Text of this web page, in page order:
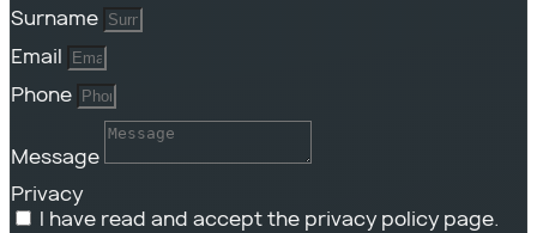
Surname
Email
Phone
Message
Privacy
I have read and accept the privacy policy page.